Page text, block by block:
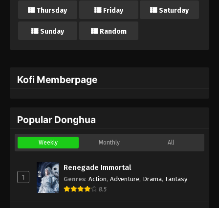
Thursday Friday Saturday
Sunday Random
Kofi Memberpage
Popular Donghua
Weekly Monthly All
1
Renegade Immortal
Genres: Action, Adventure, Drama, Fantasy
8.5